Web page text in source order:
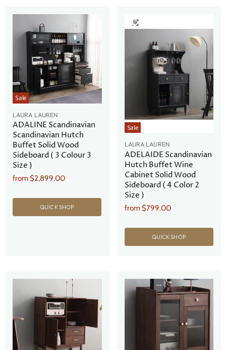
Sale
LAURA LAUREN
ADALINE Scandinavian
Scandinavian Hutch
Buffet Solid Wood
Sideboard ( 3 Colour 3
Size )
from$2,899.00
QUICK SHOP
Sale
LAURA LAUREN
ADELAIDE Scandinavian
Hutch Buffet Wine
Cabinet Solid Wood
Sideboard ( 4 Color 2
Size )
from$799.00
QUICK SHOP